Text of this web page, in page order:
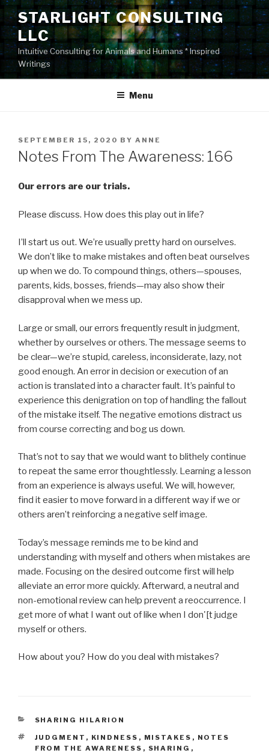
Skip
content
STARLIGHT CONSULTING
LLC
Intuitive Consulting for Animals and Humans * Inspired
Writings
Menu
POSTED
ON
SEPTEMBER 15, 2020 BY ANNE
Notes From The Awareness: 166
Our errors are our trials.
Please discuss. How does this play out in life?
I’ll start us out. We’re usually pretty hard on ourselves.
We don’t like to make mistakes and often beat ourselves
up when we do. To compound things, others—spouses,
parents, kids, bosses, friends—may also show their
disapproval when we mess up.
Large or small, our errors frequently result in judgment,
whether by ourselves or others. The message seems to
be clear—we’re stupid, careless, inconsiderate, lazy, not
good enough. An error in decision or execution of an
action is translated into a character fault. It’s painful to
experience this denigration on top of handling the fallout
of the mistake itself. The negative emotions distract us
from course correcting and bog us down.
That’s not to say that we would want to blithely continue
to repeat the same error thoughtlessly. Learning a lesson
from an experience is always useful. We will, however,
find it easier to move forward in a different way if we or
others aren’t reinforcing a negative self image.
Today’s message reminds me to be kind and
understanding with myself and others when mistakes are
made. Focusing on the desired outcome first will help
alleviate an error more quickly. Afterward, a neutral and
non-emotional review can help prevent a reoccurrence. I
get more of what I want out of like when I don'[t judge
myself or others.
How about you? How do you deal with mistakes?
CATEGORIES
SHARING HILARION
TAGS
JUDGMENT , KINDNESS , MISTAKES , NOTES
FROM THE AWARENESS , SHARING ,